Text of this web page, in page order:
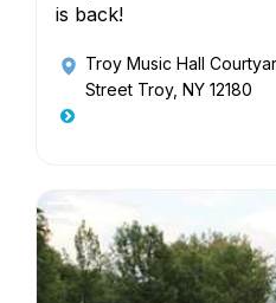
is back!
Troy Music Hall
Street Troy, NY 12180